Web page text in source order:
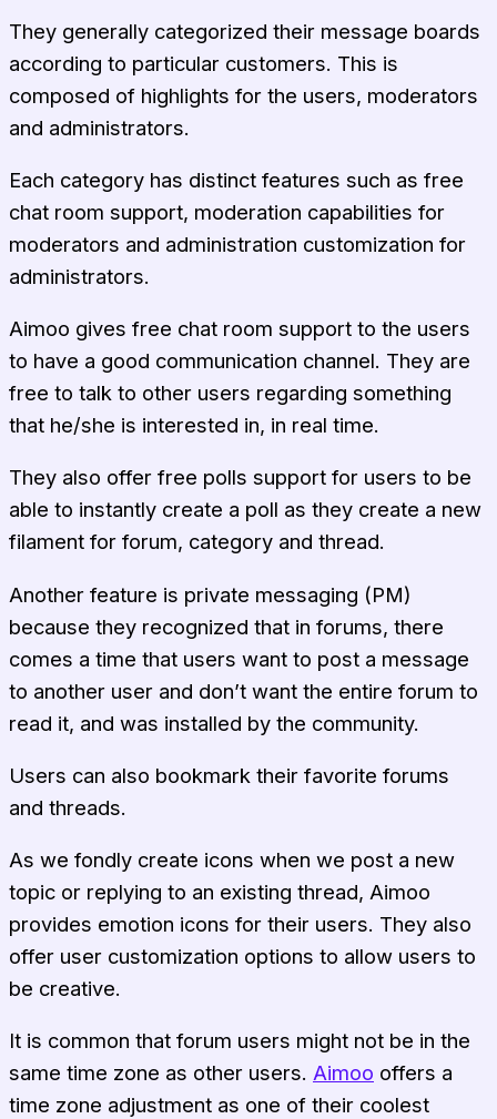
They generally categorized their message boards
according to particular customers. This is
composed of highlights for the users, moderators
and administrators.
Each category has distinct features such as free
chat room support, moderation capabilities for
moderators and administration customization for
administrators.
Aimoo gives free chat room support to the users
to have a good communication channel. They are
free to talk to other users regarding something
that he/she is interested in, in real time.
They also offer free polls support for users to be
able to instantly create a poll as they create a new
filament for forum, category and thread.
Another feature is private messaging (PM)
because they recognized that in forums, there
comes a time that users want to post a message
to another user and don’t want the entire forum to
read it, and was installed by the community.
Users can also bookmark their favorite forums
and threads.
As we fondly create icons when we post a new
topic or replying to an existing thread, Aimoo
provides emotion icons for their users. They also
offer user customization options to allow users to
be creative.
It is common that forum users might not be in the
same time zone as other users. Aimoo offers a
time zone adjustment as one of their coolest